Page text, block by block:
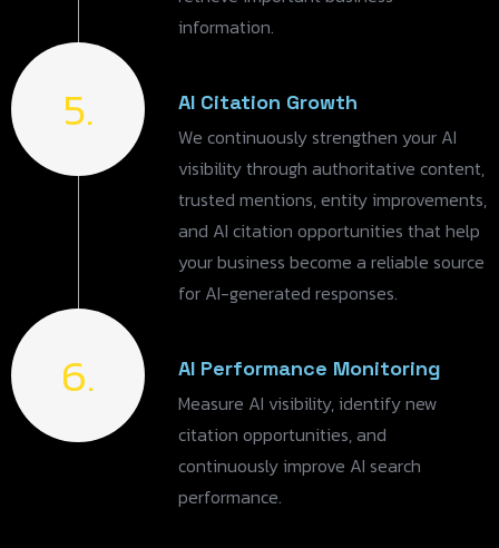
information.
5. AI Citation Growth
We continuously strengthen your AI
visibility through authoritative content,
trusted mentions, entity improvements,
and AI citation opportunities that help
your business become a reliable source
for AI-generated responses.
6. AI Performance Monitoring
Measure AI visibility, identify new
citation opportunities, and
continuously improve AI search
performance.